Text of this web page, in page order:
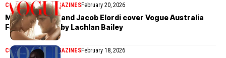
COVER STORIESMAGAZINESFebruary 20, 2026
Margot Robbie and Jacob Elordi cover Vogue Australia
February 2026 by Lachlan Bailey
COVER STORIES MAGAZINESFebruary 18, 2026